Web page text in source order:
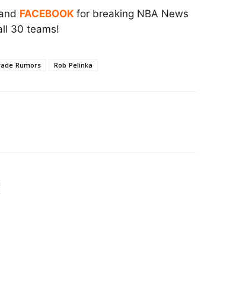
FACEBOOK for breaking NBA News
30 teams!
Rumors Rob Pelinka